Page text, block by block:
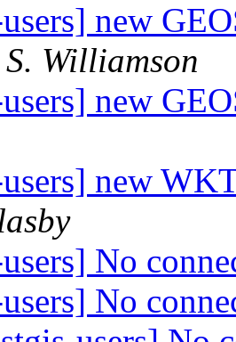
new
Williamson
new
new
No
No